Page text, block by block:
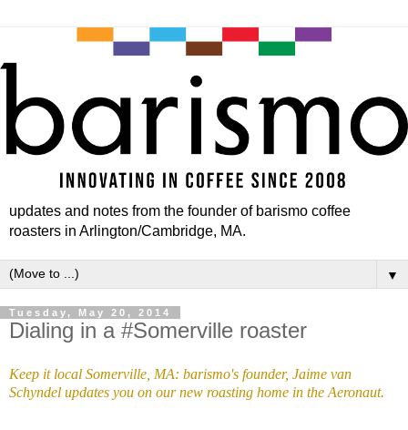
updates and notes from the founder of barismo coffee
roasters in Arlington/Cambridge, MA.
▼
Tuesday, May 20, 2014
Dialing in a #Somerville roaster
Keep it local Somerville, MA: barismo's founder, Jaime van
Schyndel updates you on our new roasting home in the Aeronaut.